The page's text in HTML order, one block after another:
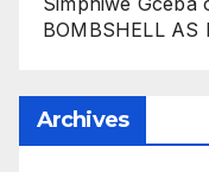
BOMBSHELL AS
Archives